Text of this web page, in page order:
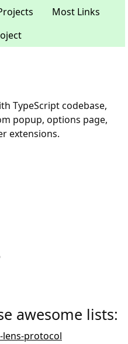
Most Links
TypeScript codebase,
popup, options page,
extensions.
awesome lists:
protocol